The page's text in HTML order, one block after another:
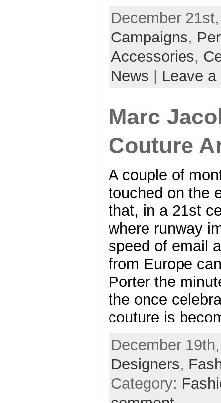
December
Campaigns,
Accessories,
News
Leave
Marc
Couture
A couple of
touched on the
that, in a 21st
where runway
speed of email
from Europe
Porter the
the once
couture is
December
Designers,
Category: